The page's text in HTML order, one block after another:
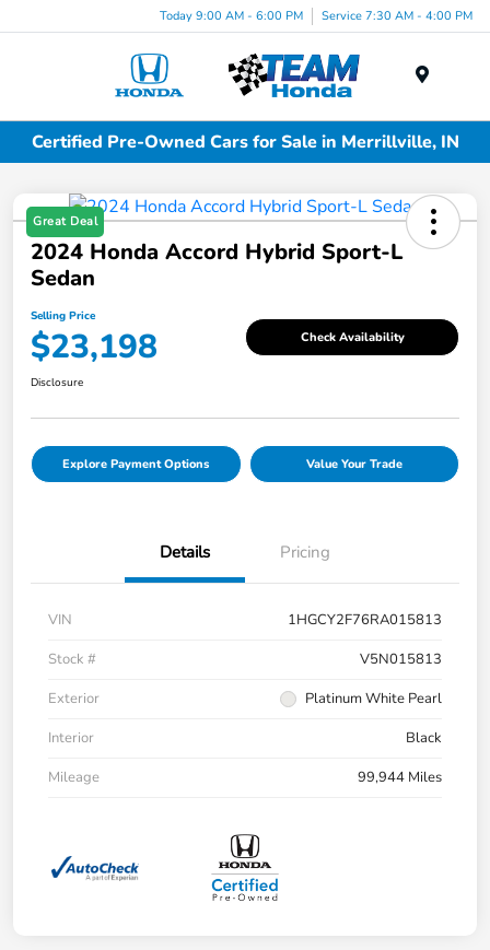
Today 9:00 AM - 6:00 PM Service 7:30 AM - 4:00 PM
Certified Pre-Owned Cars for Sale in Merrillville, IN
Great Deal
2024 Honda Accord Hybrid Sport-L
Sedan
Selling Price
$23,198 Check Availability
Disclosure
Explore Payment Options Value Your Trade
Details Pricing
VIN
1HGCY2F76RA015813
Stock #
V5N015813
Exterior
Platinum White Pearl
Interior
Black
Mileage
99,944 Miles